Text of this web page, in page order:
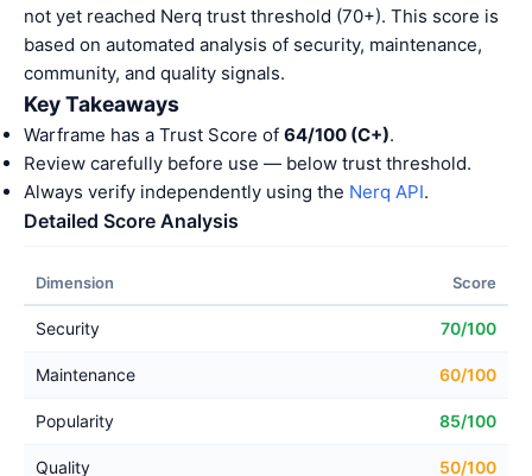
not yet reached Nerq trust threshold (70+). This score is
based on automated analysis of security, maintenance,
community, and quality signals.
Key Takeaways
Warframe has a Trust Score of 64/100 (C+).
Review carefully before use — below trust threshold.
Always verify independently using the Nerq API.
Detailed Score Analysis
Dimension Score
Security 70/100
Maintenance 60/100
Popularity 85/100
Quality 50/100